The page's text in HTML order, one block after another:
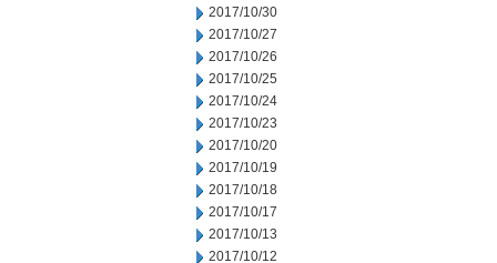
2017/10/30
2017/10/27
2017/10/26
2017/10/25
2017/10/24
2017/10/23
2017/10/20
2017/10/19
2017/10/18
2017/10/17
2017/10/13
2017/10/12